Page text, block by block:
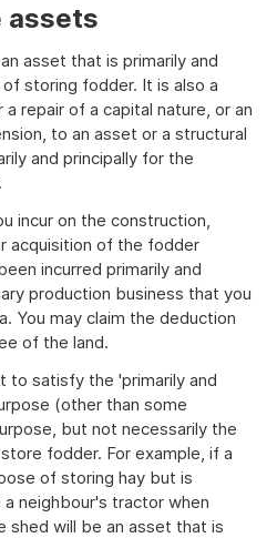
assets
asset that is primarily and
storing fodder. It is also a
repair of a capital nature, or an
to an asset or a structural
and principally for the
incur on the construction,
acquisition of the fodder
incurred primarily and
production business that you
You may claim the deduction
of the land.
to satisfy the 'primarily and
(other than some
but not necessarily the
fodder. For example, if a
of storing hay but is
neighbour's tractor when
shed will be an asset that is